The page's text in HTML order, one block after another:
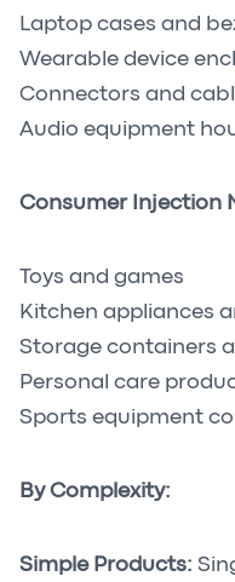
Laptop cases and
Wearable device
Connectors and
Audio equipment
Consumer Injection
Toys and games
Kitchen appliances
Storage containers
Personal care
Sports equipment
By Complexity:
Simple Products: